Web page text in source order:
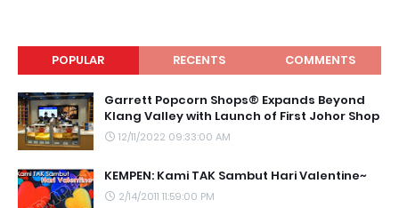
POPULAR RECENTS COMMENTS
Garrett Popcorn Shops® Expands Beyond
Klang Valley with Launch of First Johor Shop
12/11/2022 09:33:00 AM
KEMPEN: Kami TAK Sambut Hari Valentine~
2/14/2011 11:59:00 PM